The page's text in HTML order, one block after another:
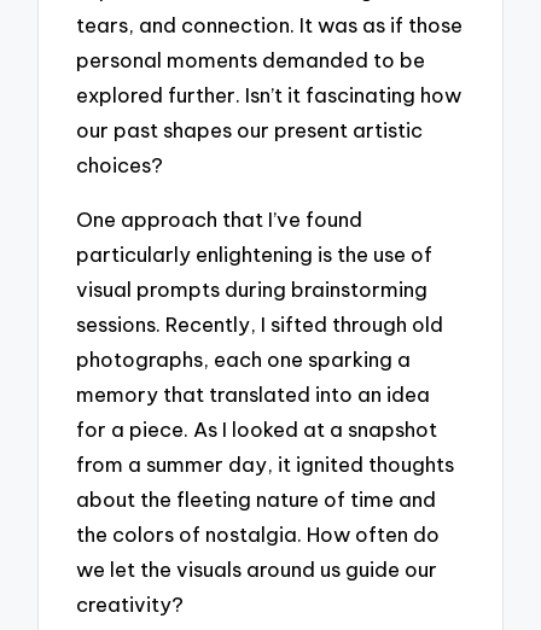
tears, and connection. It was as if those
personal moments demanded to be
explored further. Isn’t it fascinating how
our past shapes our present artistic
choices?
One approach that I’ve found
particularly enlightening is the use of
visual prompts during brainstorming
sessions. Recently, I sifted through old
photographs, each one sparking a
memory that translated into an idea
for a piece. As I looked at a snapshot
from a summer day, it ignited thoughts
about the fleeting nature of time and
the colors of nostalgia. How often do
we let the visuals around us guide our
creativity?